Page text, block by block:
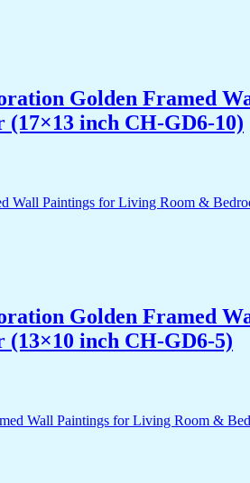
Golden Framed
inch CH-GD6-10)
Golden Framed
inch CH-GD6-5)